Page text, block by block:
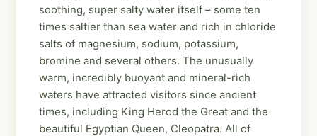
soothing, super salty water itself – some ten
times saltier than sea water and rich in chloride
salts of magnesium, sodium, potassium,
bromine and several others. The unusually
warm, incredibly buoyant and mineral-rich
waters have attracted visitors since ancient
times, including King Herod the Great and the
beautiful Egyptian Queen, Cleopatra. All of